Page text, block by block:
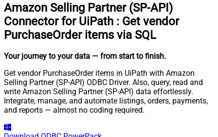
Amazon Selling Partner (SP-API)
Connector for UiPath : Get vendor
PurchaseOrder items via SQL
Your journey to your data — from start to finish.
Get vendor PurchaseOrder items in UiPath with Amazon
Selling Partner (SP-API) ODBC Driver. Also, query, read and
write Amazon Selling Partner (SP-API) data effortlessly.
Integrate, manage, and automate listings, orders, payments,
and reports — almost no coding required.